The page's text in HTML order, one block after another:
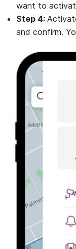
want to
Step 4:
and confirm.